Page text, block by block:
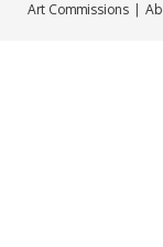
Art Commissions